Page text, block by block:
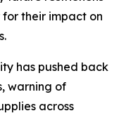
their impact on
has pushed back
warning of
across